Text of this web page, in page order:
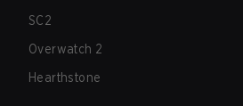
SC2
Overwatch 2
Hearthstone